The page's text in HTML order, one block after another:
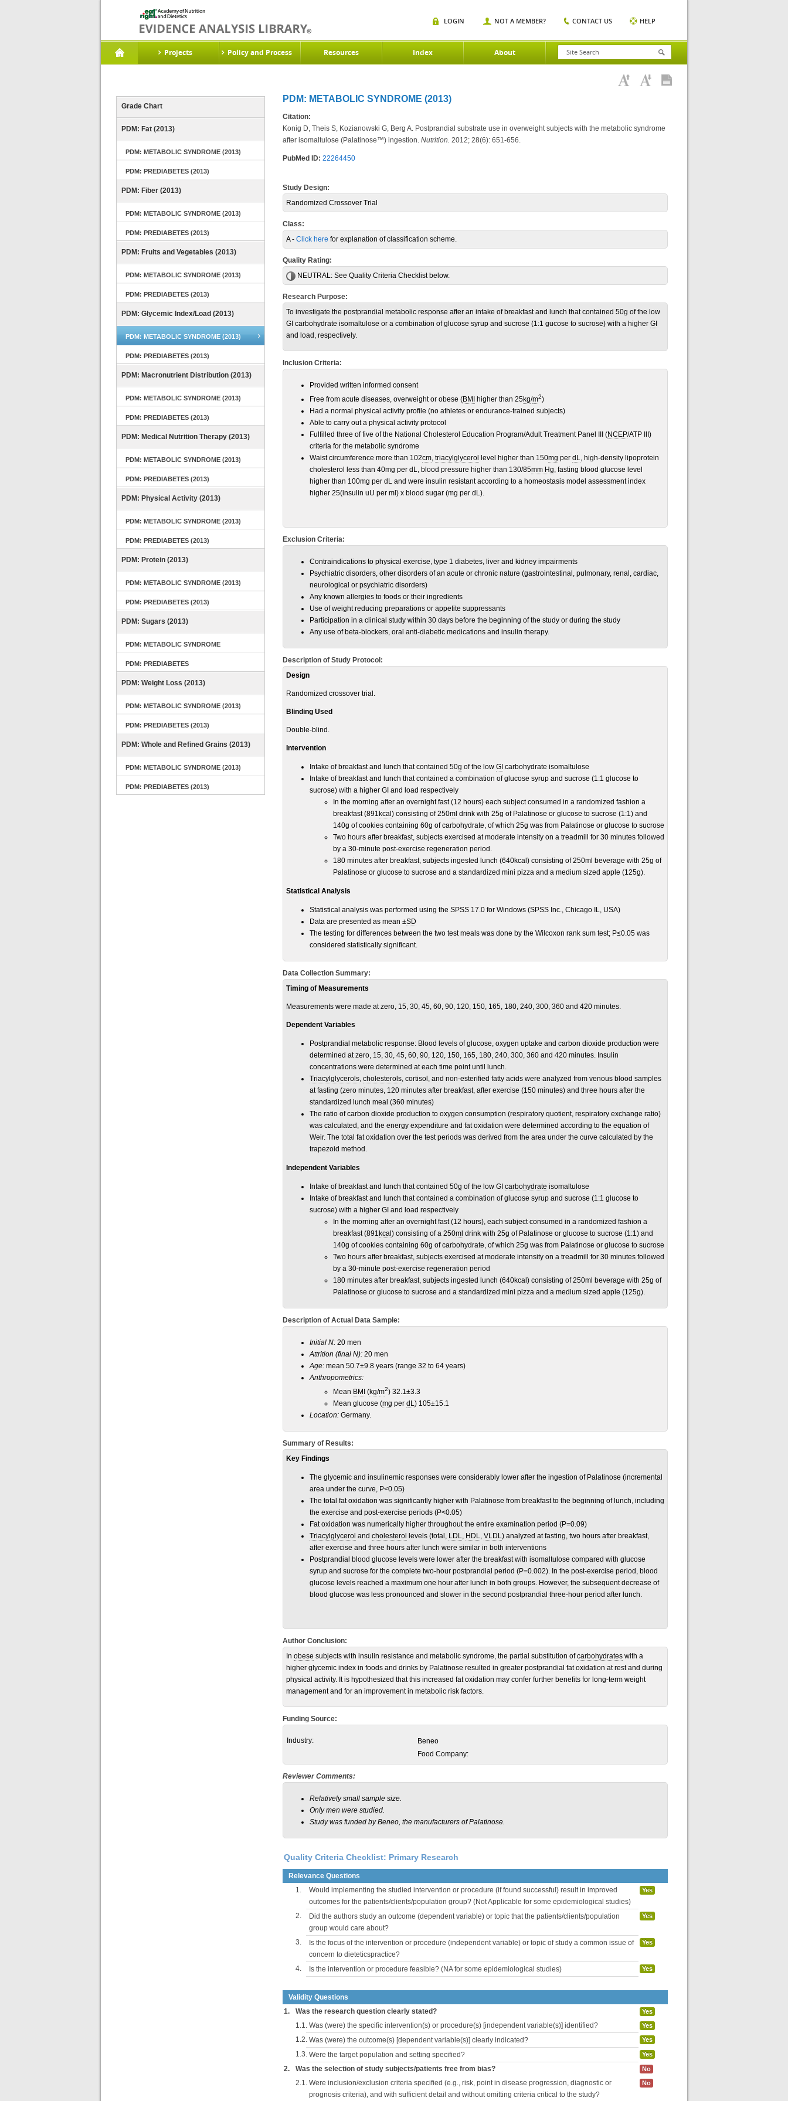
Projects Policy and Process Resources Index About
LOGIN NOT A MEMBER? CONTACT US HELP
Grade Chart
PDM: Fat (2013)
PDM: METABOLIC SYNDROME (2013)
PDM: PREDIABETES (2013)
PDM: Fiber (2013)
PDM: METABOLIC SYNDROME (2013)
PDM: PREDIABETES (2013)
PDM: Fruits and Vegetables (2013)
PDM: METABOLIC SYNDROME (2013)
PDM: PREDIABETES (2013)
PDM: Glycemic Index/Load (2013)
PDM: METABOLIC SYNDROME (2013)
PDM: PREDIABETES (2013)
PDM: Macronutrient Distribution (2013)
PDM: METABOLIC SYNDROME (2013)
PDM: PREDIABETES (2013)
PDM: Medical Nutrition Therapy (2013)
PDM: METABOLIC SYNDROME (2013)
PDM: PREDIABETES (2013)
PDM: Physical Activity (2013)
PDM: METABOLIC SYNDROME (2013)
PDM: PREDIABETES (2013)
PDM: Protein (2013)
PDM: METABOLIC SYNDROME (2013)
PDM: PREDIABETES (2013)
PDM: Sugars (2013)
PDM: METABOLIC SYNDROME
PDM: PREDIABETES
PDM: Weight Loss (2013)
PDM: METABOLIC SYNDROME (2013)
PDM: PREDIABETES (2013)
PDM: Whole and Refined Grains (2013)
PDM: METABOLIC SYNDROME (2013)
PDM: PREDIABETES (2013)
PDM: METABOLIC SYNDROME (2013)
Citation:
Konig D, Theis S, Kozianowski G, Berg A. Postprandial substrate use in overweight subjects with the metabolic syndrome
after isomaltulose (Palatinose™) ingestion. Nutrition. 2012; 28(6): 651-656.
PubMed ID: 22264450
Study Design:
Randomized Crossover Trial
Class:
A - Click here for explanation of classification scheme.
Quality Rating:
NEUTRAL: See Quality Criteria Checklist below.
Research Purpose:
To investigate the postprandial metabolic response after an intake of breakfast and lunch that contained 50g of the low
GI carbohydrate isomaltulose or a combination of glucose syrup and sucrose (1:1 gucose to sucrose) with a higher GI
and load, respectively.
Inclusion Criteria:
Provided written informed consent
Free from acute diseases, overweight or obese (BMI higher than 25kg/m2)
Had a normal physical activity profile (no athletes or endurance-trained subjects)
Able to carry out a physical activity protocol
Fulfilled three of five of the National Cholesterol Education Program/Adult Treatment Panel III (NCEP/ATP III)
criteria for the metabolic syndrome
Waist circumference more than 102cm, triacylglycerol level higher than 150mg per dL, high-density lipoprotein
cholesterol less than 40mg per dL, blood pressure higher than 130/85mm Hg, fasting blood glucose level
higher than 100mg per dL and were insulin resistant according to a homeostasis model assessment index
higher 25(insulin uU per ml) x blood sugar (mg per dL).
Exclusion Criteria:
Contraindications to physical exercise, type 1 diabetes, liver and kidney impairments
Psychiatric disorders, other disorders of an acute or chronic nature (gastrointestinal, pulmonary, renal, cardiac,
neurological or psychiatric disorders)
Any known allergies to foods or their ingredients
Use of weight reducing preparations or appetite suppressants
Participation in a clinical study within 30 days before the beginning of the study or during the study
Any use of beta-blockers, oral anti-diabetic medications and insulin therapy.
Description of Study Protocol:
Design
Randomized crossover trial.
Blinding Used
Double-blind.
Intervention
Intake of breakfast and lunch that contained 50g of the low GI carbohydrate isomaltulose
Intake of breakfast and lunch that contained a combination of glucose syrup and sucrose (1:1 glucose to
sucrose) with a higher GI and load respectively
In the morning after an overnight fast (12 hours) each subject consumed in a randomized fashion a
breakfast (891 kcal ) consisting of 250ml drink with 25g of Palatinose or glucose to sucrose (1:1) and
140g of cookies containing 60g of carbohydrate, of which 25g was from Palatinose or glucose to sucrose
Two hours after breakfast, subjects exercised at moderate intensity on a treadmill for 30 minutes followed
by a 30-minute post-exercise regeneration period.
180 minutes after breakfast, subjects ingested lunch (640kcal) consisting of 250ml beverage with 25g of
Palatinose or glucose to sucrose and a standardized mini pizza and a medium sized apple (125g).
Statistical Analysis
Statistical analysis was performed using the SPSS 17.0 for Windows (SPSS Inc., Chicago IL, USA)
Data are presented as mean ±SD
The testing for differences between the two test meals was done by the Wilcoxon rank sum test; P≤0.05 was
considered statistically significant.
Data Collection Summary:
Timing of Measurements
Measurements were made at zero, 15, 30, 45, 60, 90, 120, 150, 165, 180, 240, 300, 360 and 420 minutes.
Dependent Variables
Postprandial metabolic response: Blood levels of glucose, oxygen uptake and carbon dioxide production were
determined at zero, 15, 30, 45, 60, 90, 120, 150, 165, 180, 240, 300, 360 and 420 minutes. Insulin
concentrations were determined at each time point until lunch.
Triacylglycerols, cholesterols, cortisol, and non-esterified fatty acids were analyzed from venous blood samples
at fasting (zero minutes, 120 minutes after breakfast, after exercise (150 minutes) and three hours after the
standardized lunch meal (360 minutes)
The ratio of carbon dioxide production to oxygen consumption (respiratory quotient, respiratory exchange ratio)
was calculated, and the energy expenditure and fat oxidation were determined according to the equation of
Weir. The total fat oxidation over the test periods was derived from the area under the curve calculated by the
trapezoid method.
Independent Variables
Intake of breakfast and lunch that contained 50g of the low GI carbohydrate isomaltulose
Intake of breakfast and lunch that contained a combination of glucose syrup and sucrose (1:1 glucose to
sucrose) with a higher GI and load respectively
In the morning after an overnight fast (12 hours), each subject consumed in a randomized fashion a
breakfast (891 kcal ) consisting of a 250ml drink with 25g of Palatinose or glucose to sucrose (1:1) and
140g of cookies containing 60g of carbohydrate, of which 25g was from Palatinose or glucose to sucrose
Two hours after breakfast, subjects exercised at moderate intensity on a treadmill for 30 minutes followed
by a 30-minute post-exercise regeneration period
180 minutes after breakfast, subjects ingested lunch (640kcal) consisting of 250ml beverage with 25g of
Palatinose or glucose to sucrose and a standardized mini pizza and a medium sized apple (125g).
Description of Actual Data Sample:
Initial N: 20 men
Attrition (final N): 20 men
Age: mean 50.7±9.8 years (range 32 to 64 years)
Anthropometrics:
Mean BMI (kg/m2) 32.1±3.3
Mean glucose (mg per dL) 105±15.1
Location: Germany.
Summary of Results:
Key Findings
The glycemic and insulinemic responses were considerably lower after the ingestion of Palatinose (incremental
area under the curve, P<0.05)
The total fat oxidation was significantly higher with Palatinose from breakfast to the beginning of lunch, including
the exercise and post-exercise periods (P<0.05)
Fat oxidation was numerically higher throughout the entire examination period (P=0.09)
Triacylglycerol and cholesterol levels (total, LDL, HDL, VLDL) analyzed at fasting, two hours after breakfast,
after exercise and three hours after lunch were similar in both interventions
Postprandial blood glucose levels were lower after the breakfast with isomaltulose compared with glucose
syrup and sucrose for the complete two-hour postprandial period (P=0.002). In the post-exercise period, blood
glucose levels reached a maximum one hour after lunch in both groups. However, the subsequent decrease of
blood glucose was less pronounced and slower in the second postprandial three-hour period after lunch.
Author Conclusion:
In obese subjects with insulin resistance and metabolic syndrome, the partial substitution ofcarbohydrates with a
higher glycemic index in foods and drinks by Palatinose resulted in greater postprandial fat oxidation at rest and during
physical activity. It is hypothesized that this increased fat oxidation may confer further benefits for long-term weight
management and for an improvement in metabolic risk factors.
Funding Source:
Industry:
Beneo
Food Company:
Reviewer Comments:
Relatively small sample size.
Only men were studied.
Study was funded by Beneo, the manufacturers of Palatinose.
Quality Criteria Checklist: Primary Research
Relevance Questions
1.
Would implementing the studied intervention or procedure (if found successful) result in improved
outcomes for the patients/clients/population group? (Not Applicable for some epidemiological studies)
Yes
2.
Did the authors study an outcome (dependent variable) or topic that the patients/clients/population
group would care about?
Yes
3.
Is the focus of the intervention or procedure (independent variable) or topic of study a common issue of
concern to dieteticspractice?
Yes
4. Is the intervention or procedure feasible? (NA for some epidemiological studies) Yes
Validity Questions
1.
Was the research question clearly stated? Yes
1.1. Was (were) the specific intervention(s) or procedure(s) [independent variable(s)] identified? Yes
1.2. Was (were) the outcome(s) [dependent variable(s)] clearly indicated? Yes
1.3. Were the target population and setting specified? Yes
2. Was the selection of study subjects/patients free from bias? No
2.1. Were inclusion/exclusion criteria specified (e.g., risk, point in disease progression, diagnostic or
prognosis criteria), and with sufficient detail and without omitting criteria critical to the study?
No